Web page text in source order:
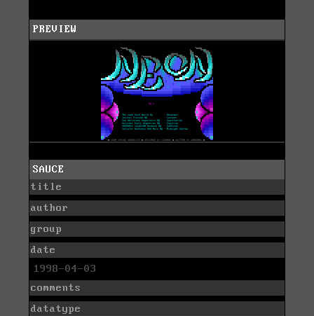
PREVIEW
SAUCE
title
author
group
date
1998-04-03
comments
datatype